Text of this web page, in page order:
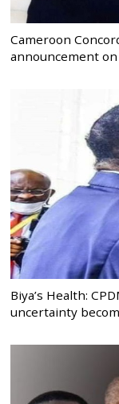
Cameroon
announcement
Biya’s Health:
uncertainty